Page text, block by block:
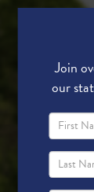
Join
our